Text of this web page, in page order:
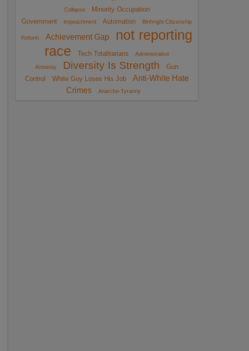
Collapse
Minority Occupation
Government
impeachment Automation Birthright Citizenship
Reform Achievement Gap
not reporting
race
Tech Totalitarians Administrative
Amnesty Diversity Is Strength
Gun
Control
White Guy Loses His Job
Anti-White Hate
Crimes
Anarcho-Tyranny